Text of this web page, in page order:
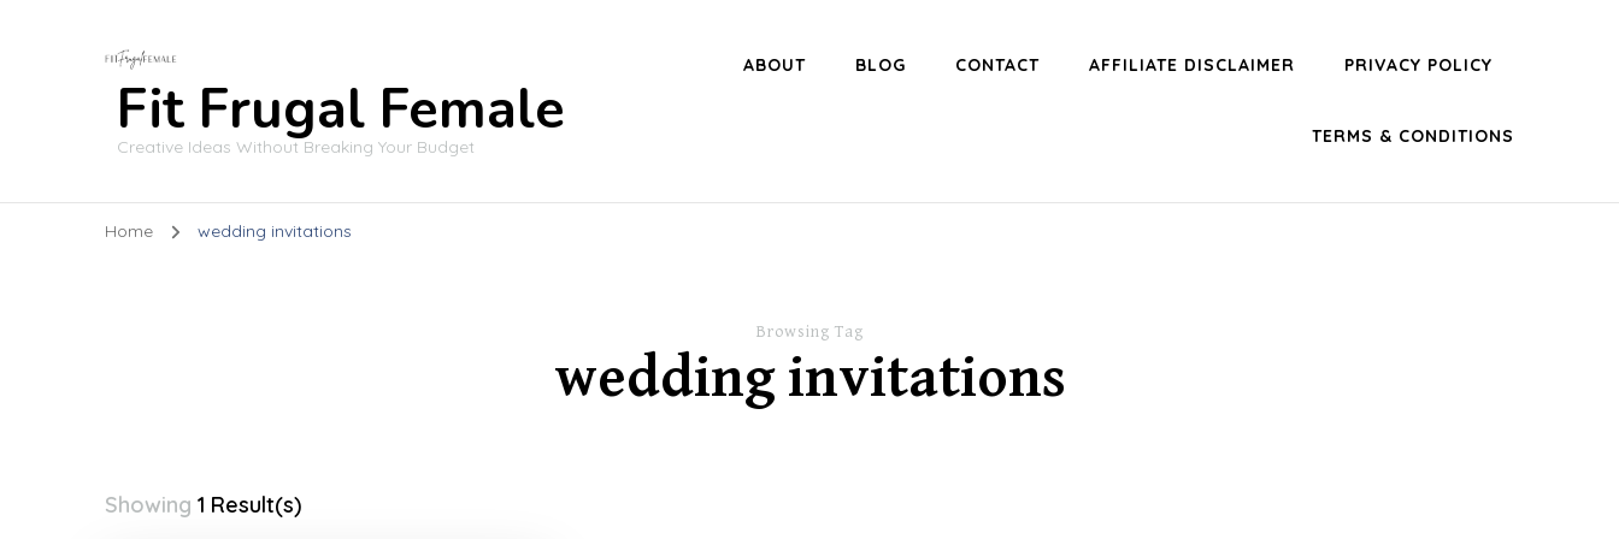
Fit Frugal Female
Creative Ideas Without Breaking Your Budget
ABOUT BLOG CONTACT AFFILIATE DISCLAIMER PRIVACY POLICY
TERMS & CONDITIONS
Home wedding invitations
Browsing Tag
wedding invitations
Showing 1 Result(s)